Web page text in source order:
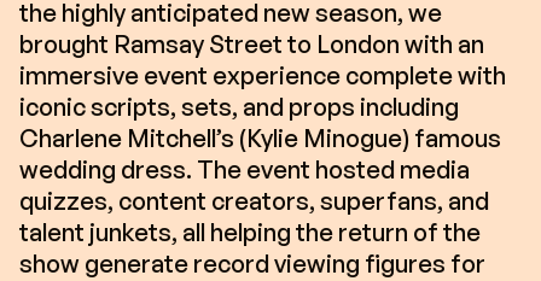
the highly anticipated new season, we
brought Ramsay Street to London with an
immersive event experience complete with
iconic scripts, sets, and props including
Charlene Mitchell’s (Kylie Minogue) famous
wedding dress. The event hosted media
quizzes, content creators, superfans, and
talent junkets, all helping the return of the
show generate record viewing figures for